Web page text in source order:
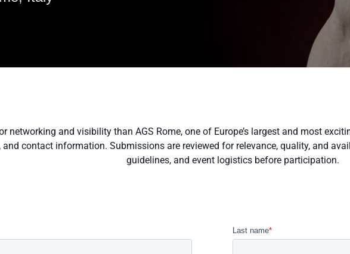
networking and visibility than AGS Rome, one of Europe’s largest and most
contact information. Submissions are reviewed for relevance, quality, and
guidelines, and event logistics before participation.